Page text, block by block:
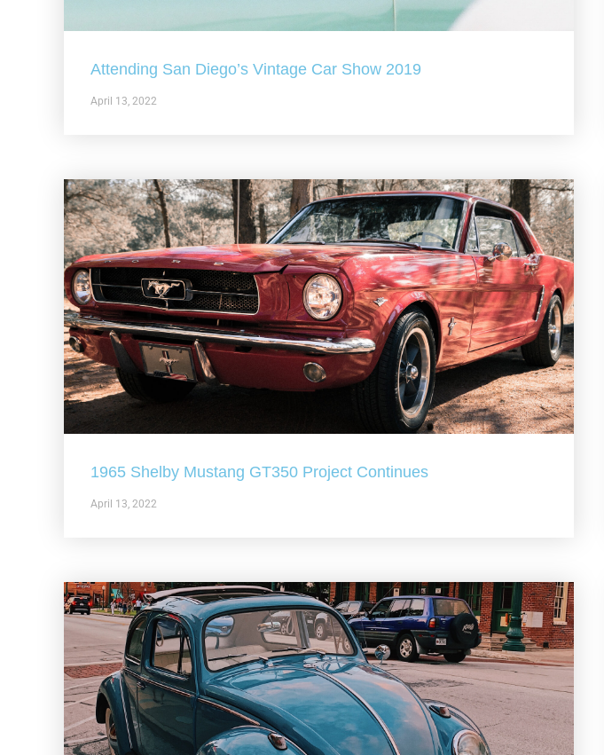
Attending San Diego’s Vintage Car Show 2019
April 13, 2022
1965 Shelby Mustang GT350 Project Continues
April 13, 2022